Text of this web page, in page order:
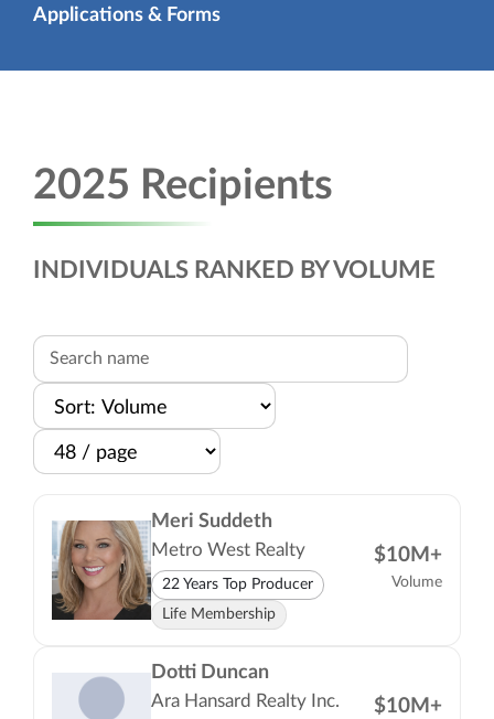
Applications & Forms
2025 Recipients
INDIVIDUALS RANKED BY VOLUME
Meri Suddeth
Metro West Realty
22 Years Top Producer
Life Membership
$10M+
Volume
Dotti Duncan
Ara Hansard Realty Inc. $10M+